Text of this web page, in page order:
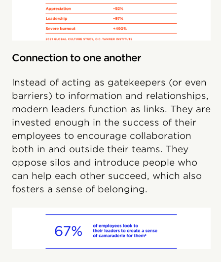
Connection to one another
Instead of acting as gatekeepers (or even
barriers) to information and relationships,
modern leaders function as links. They are
invested enough in the success of their
employees to encourage collaboration
both in and outside their teams. They
oppose silos and introduce people who
can help each other succeed, which also
fosters a sense of belonging.